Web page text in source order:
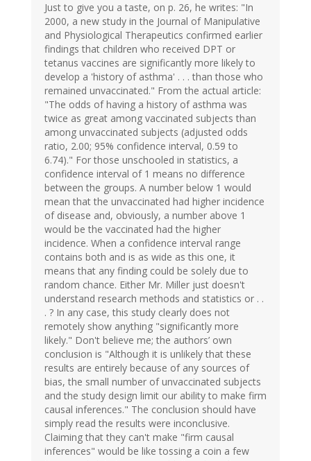
Just to give you a taste, on p. 26, he writes: "In
2000, a new study in the Journal of Manipulative
and Physiological Therapeutics confirmed earlier
findings that children who received DPT or
tetanus vaccines are significantly more likely to
develop a 'history of asthma' . . . than those who
remained unvaccinated." From the actual article:
"The odds of having a history of asthma was
twice as great among vaccinated subjects than
among unvaccinated subjects (adjusted odds
ratio, 2.00; 95% confidence interval, 0.59 to
6.74)." For those unschooled in statistics, a
confidence interval of 1 means no difference
between the groups. A number below 1 would
mean that the unvaccinated had higher incidence
of disease and, obviously, a number above 1
would be the vaccinated had the higher
incidence. When a confidence interval range
contains both and is as wide as this one, it
means that any finding could be solely due to
random chance. Either Mr. Miller just doesn't
understand research methods and statistics or . .
. ? In any case, this study clearly does not
remotely show anything "significantly more
likely." Don't believe me; the authors’ own
conclusion is "Although it is unlikely that these
results are entirely because of any sources of
bias, the small number of unvaccinated subjects
and the study design limit our ability to make firm
causal inferences." The conclusion should have
simply read the results were inconclusive.
Claiming that they can't make "firm causal
inferences" would be like tossing a coin a few